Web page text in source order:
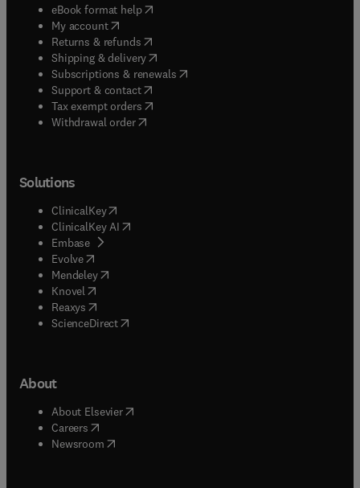
eBook format help( opens in new tab/window
My account( opens in new tab/window
Returns & refunds( opens in new tab/window
Shipping & delivery(opens in new tab/window
Subscriptions & renewals( opens in new tab/window
Support & contact( opens in new tab/window
Tax exempt orders( opens in new tab/window
Withdrawal order
Solutions
ClinicalKey(opens in new tab/window
ClinicalKey AI opens in new tab/window
Embase( opens in new tab/window
Evolve(opens in new tab/window
Mendeley( opens in new tab/window
Knovel (opens in new tab/window
Reaxys (opens in new tab/window
ScienceDirect(opens in new tab/window
About
About Elsevier( opens in new tab/window
Careers opens in new tab/window
Newsroom( opens in new tab/window